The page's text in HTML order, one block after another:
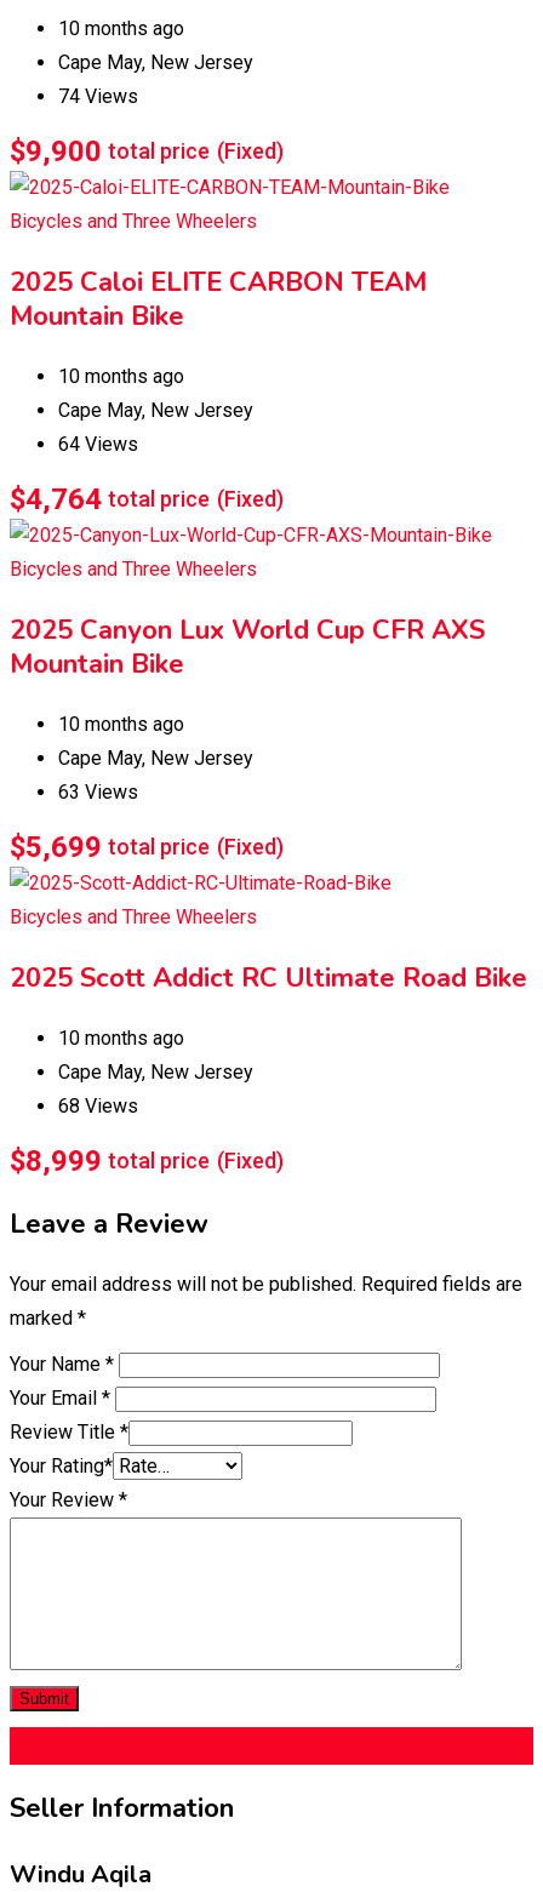
10 months ago
Cape May, New Jersey
74 Views
$9,900 total price (Fixed)
Bicycles and Three Wheelers
2025 Caloi ELITE CARBON TEAM
Mountain Bike
10 months ago
Cape May, New Jersey
64 Views
$4,764 total price (Fixed)
Bicycles and Three Wheelers
2025 Canyon Lux World Cup CFR AXS
Mountain Bike
10 months ago
Cape May, New Jersey
63 Views
$5,699 total price (Fixed)
Bicycles and Three Wheelers
2025 Scott Addict RC Ultimate Road Bike
10 months ago
Cape May, New Jersey
68 Views
$8,999 total price (Fixed)
Leave a Review
Your email address will not be published. Required fields are
marked *
Your Name *
Your Email *
Review Title *
Your Rating*
Your Review *
Seller Information
Windu Aqila